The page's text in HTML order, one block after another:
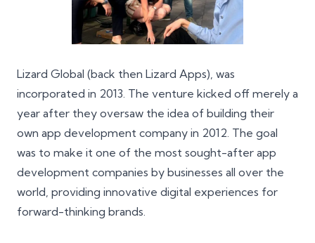
Lizard Global (back then Lizard Apps), was
incorporated in 2013. The venture kicked off merely a
year after they oversaw the idea of building their
own app development company in 2012. The goal
was to make it one of the most sought-after app
development companies by businesses all over the
world, providing innovative digital experiences for
forward-thinking brands.